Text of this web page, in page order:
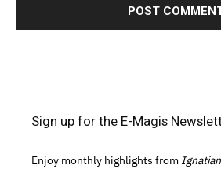
Sign up for the E-Magis
Enjoy monthly highlights from